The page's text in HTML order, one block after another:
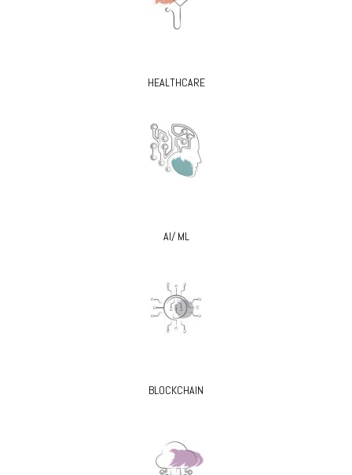
HEALTHCARE
AI/ ML
BLOCKCHAIN